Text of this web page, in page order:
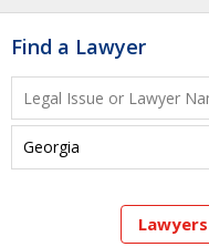
Find a Lawyer